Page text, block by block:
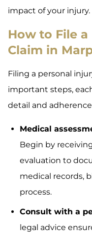
impact of your injury.
How to File
Claim in
Filing a personal
important steps,
detail and
Medical
Begin by
evaluation to
medical records,
process.
Consult with a
legal advice